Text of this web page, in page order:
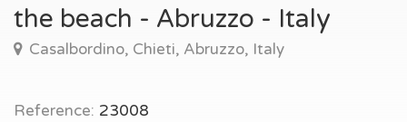
the beach - Abruzzo - Italy
Casalbordino, Chieti, Abruzzo, Italy
Reference: 23008